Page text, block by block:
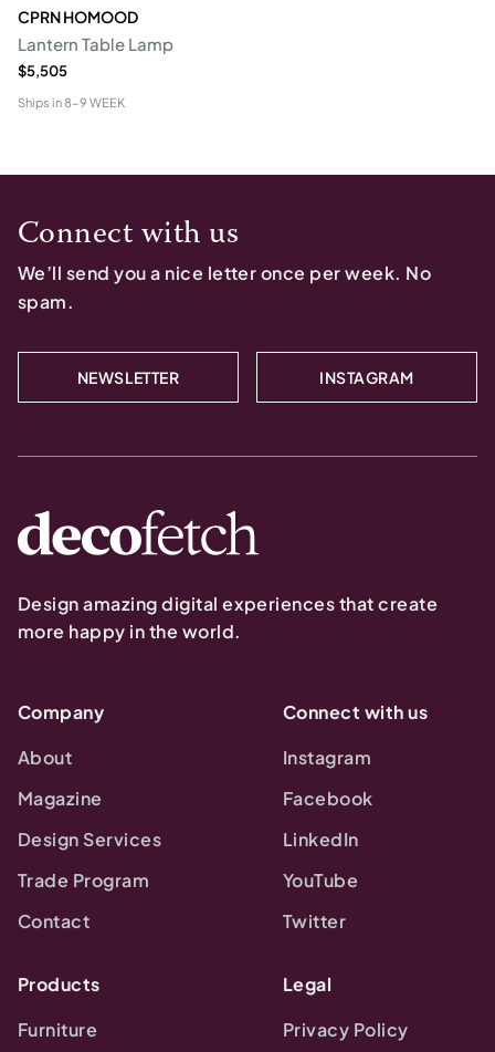
CPRN HOMOOD
Lantern Table Lamp
$5,505
Ships in8-9 WEEK
Connect with us
We’ll send you a nice letter once per week. No
spam.
NEWSLETTER INSTAGRAM
Design amazing digital experiences that create
more happy in the world.
Company
About
Magazine
Design Services
Trade Program
Contact
Connect with us
Instagram
Facebook
LinkedIn
YouTube
Twitter
Products
Furniture
Legal
Privacy Policy